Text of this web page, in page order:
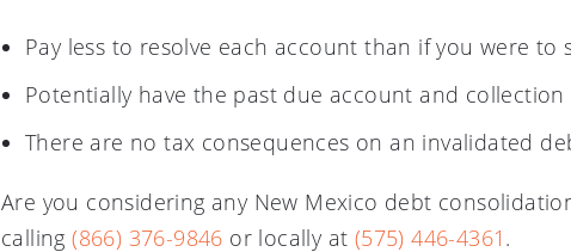
Pay less to resolve each account than if you were to
Potentially have the past due account and
There are no tax consequences on an invalidated
Are you considering any New Mexico debt
calling(866) 376-9846 or locally at (575) 446-4361 .